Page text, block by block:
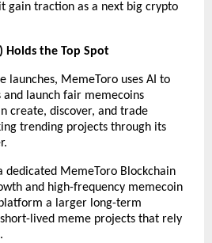
gain traction as a next big crypto
Holds the Top Spot
launches, MemeToro uses AI to
launch fair memecoins
create, discover, and trade
trending projects through its
dedicated MemeToro Blockchain
and high-frequency memecoin
a larger long-term
lived meme projects that rely